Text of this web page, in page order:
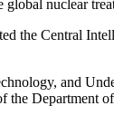
nuclear
the Central
and
the Department